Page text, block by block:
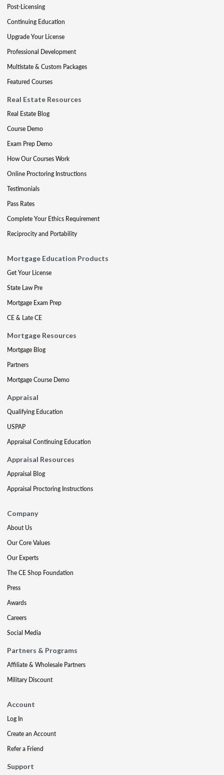
Post-Licensing
Continuing Education
Upgrade Your License
Professional Development
Multistate & Custom Packages
Featured Courses
Real Estate Resources
Real Estate Blog
Course Demo
Exam Prep Demo
How Our Courses Work
Online Proctoring Instructions
Testimonials
Pass Rates
Complete Your Ethics Requirement
Reciprocity and Portability
Mortgage Education Products
Get Your License
State Law Pre
Mortgage Exam Prep
CE & Late CE
Mortgage Resources
Mortgage Blog
Partners
Mortgage Course Demo
Appraisal
Qualifying Education
USPAP
Appraisal Continuing Education
Appraisal Resources
Appraisal Blog
Appraisal Proctoring Instructions
Company
About Us
Our Core Values
Our Experts
The CE Shop Foundation
Press
Awards
Careers
Social Media
Partners & Programs
Affiliate & Wholesale Partners
Military Discount
Account
Log In
Create an Account
Refer a Friend
Support